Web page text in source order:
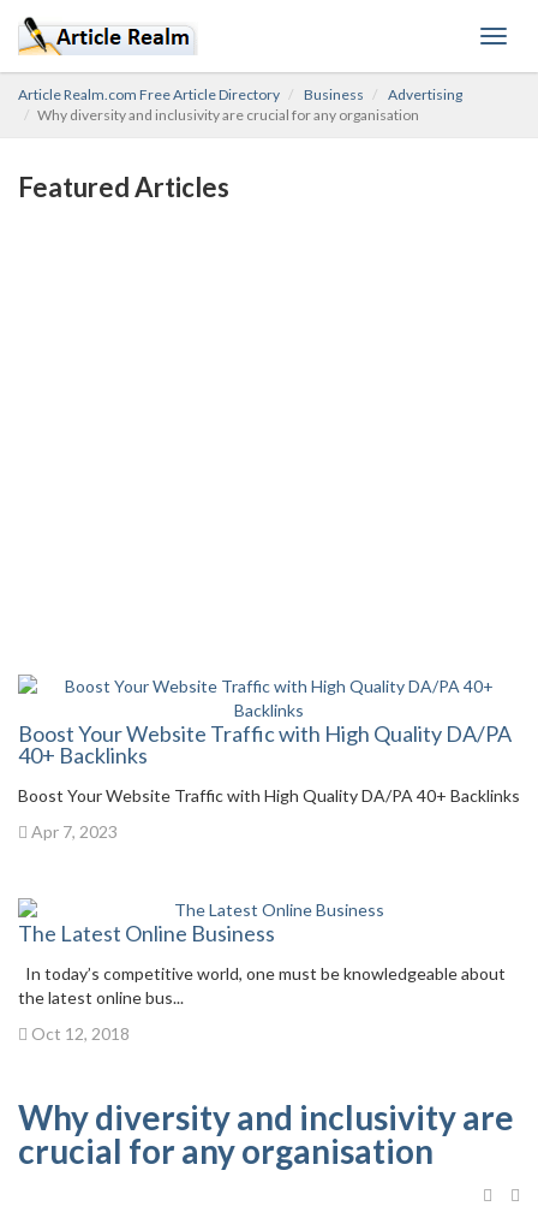
Article Realm.com Free Article Directory Business
Advertising
Why diversity and inclusivity are crucial for any organisation
Featured Articles
Boost Your Website Traffic with High Quality DA/PA
40+ Backlinks
Boost Your Website Traffic with High Quality DA/PA 40+ Backlinks
Apr 7, 2023
The Latest Online Business
In today’s competitive world, one must be knowledgeable about
the latest online bus...
Oct 12, 2018
Why diversity and inclusivity are
crucial for any organisation